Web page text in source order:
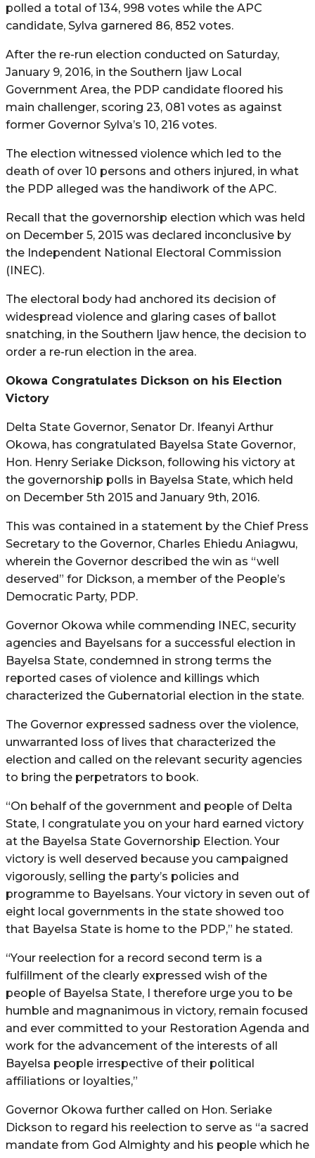
polled a total of 134, 998 votes while the APC
candidate, Sylva garnered 86, 852 votes.
After the re-run election conducted on Saturday,
January 9, 2016, in the Southern Ijaw Local
Government Area, the PDP candidate floored his
main challenger, scoring 23, 081 votes as against
former Governor Sylva’s 10, 216 votes.
The election witnessed violence which led to the
death of over 10 persons and others injured, in what
the PDP alleged was the handiwork of the APC.
Recall that the governorship election which was held
on December 5, 2015 was declared inconclusive by
the Independent National Electoral Commission
(INEC).
The electoral body had anchored its decision of
widespread violence and glaring cases of ballot
snatching, in the Southern Ijaw hence, the decision to
order a re-run election in the area.
Okowa Congratulates Dickson on his Election
Victory
Delta State Governor, Senator Dr. Ifeanyi Arthur
Okowa, has congratulated Bayelsa State Governor,
Hon. Henry Seriake Dickson, following his victory at
the governorship polls in Bayelsa State, which held
on December 5th 2015 and January 9th, 2016.
This was contained in a statement by the Chief Press
Secretary to the Governor, Charles Ehiedu Aniagwu,
wherein the Governor described the win as “well
deserved” for Dickson, a member of the People’s
Democratic Party, PDP.
Governor Okowa while commending INEC, security
agencies and Bayelsans for a successful election in
Bayelsa State, condemned in strong terms the
reported cases of violence and killings which
characterized the Gubernatorial election in the state.
The Governor expressed sadness over the violence,
unwarranted loss of lives that characterized the
election and called on the relevant security agencies
to bring the perpetrators to book.
“On behalf of the government and people of Delta
State, I congratulate you on your hard earned victory
at the Bayelsa State Governorship Election. Your
victory is well deserved because you campaigned
vigorously, selling the party’s policies and
programme to Bayelsans. Your victory in seven out of
eight local governments in the state showed too
that Bayelsa State is home to the PDP,” he stated.
“Your reelection for a record second term is a
fulfillment of the clearly expressed wish of the
people of Bayelsa State, I therefore urge you to be
humble and magnanimous in victory, remain focused
and ever committed to your Restoration Agenda and
work for the advancement of the interests of all
Bayelsa people irrespective of their political
affiliations or loyalties,”
Governor Okowa further called on Hon. Seriake
Dickson to regard his reelection to serve as “a sacred
mandate from God Almighty and his people which he